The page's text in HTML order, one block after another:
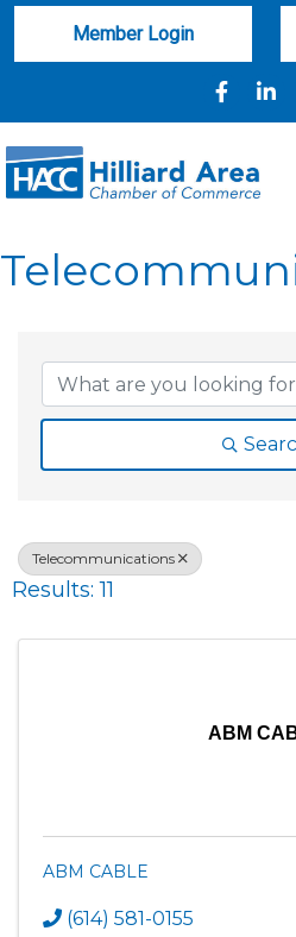
Member Login
Facebook
Telecommunications
Results: 11
ABM
ABM CABLE
(614) 581-0155